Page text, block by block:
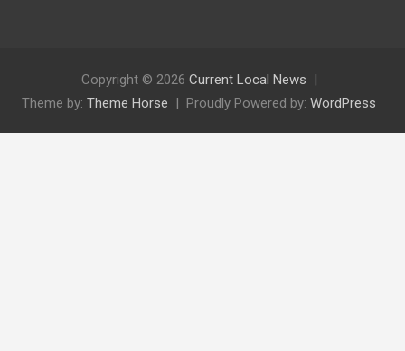
Copyright © 2026 Current Local News
Theme by: Theme Horse Proudly Powered by: WordPress